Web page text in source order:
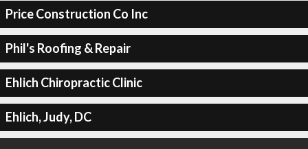
Price Construction Co Inc
Phil's Roofing & Repair
Ehlich Chiropractic Clinic
Ehlich, Judy, DC